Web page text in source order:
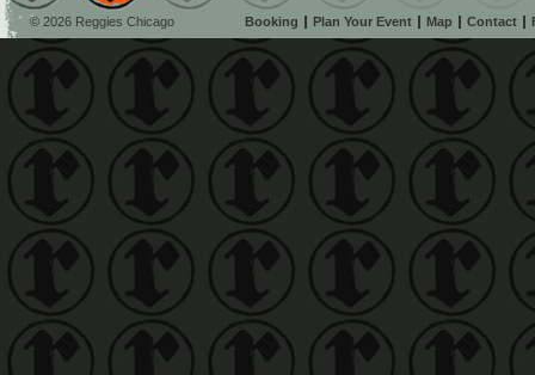
© 2026 Reggies Chicago Booking Plan Your Event Map Contact